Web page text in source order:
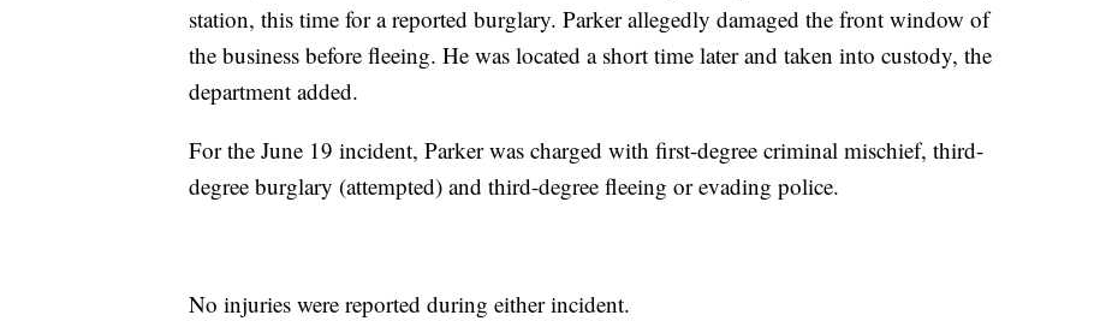
station, this time for a reported burglary. Parker allegedly damaged the front window of
the business before fleeing. He was located a short time later and taken into custody, the
department added.
For the June 19 incident, Parker was charged with first-degree criminal mischief, third-
degree burglary (attempted) and third-degree fleeing or evading police.
No injuries were reported during either incident.